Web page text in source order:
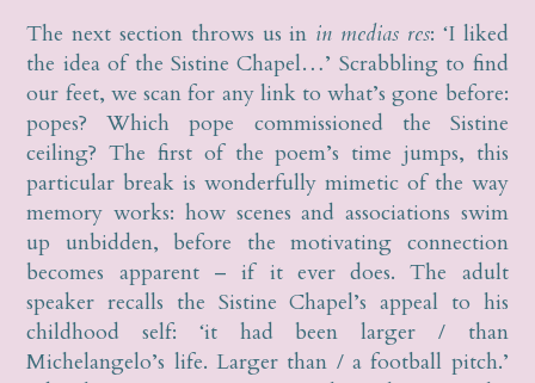
The next section throws us in in medias res: ‘I liked
the idea of the Sistine Chapel…’ Scrabbling to find
our feet, we scan for any link to what’s gone before:
popes? Which pope commissioned the Sistine
ceiling? The first of the poem’s time jumps, this
particular break is wonderfully mimetic of the way
memory works: how scenes and associations swim
up unbidden, before the motivating connection
becomes apparent – if it ever does. The adult
speaker recalls the Sistine Chapel’s appeal to his
childhood self: ‘it had been larger / than
Michelangelo’s life. Larger than / a football pitch.’